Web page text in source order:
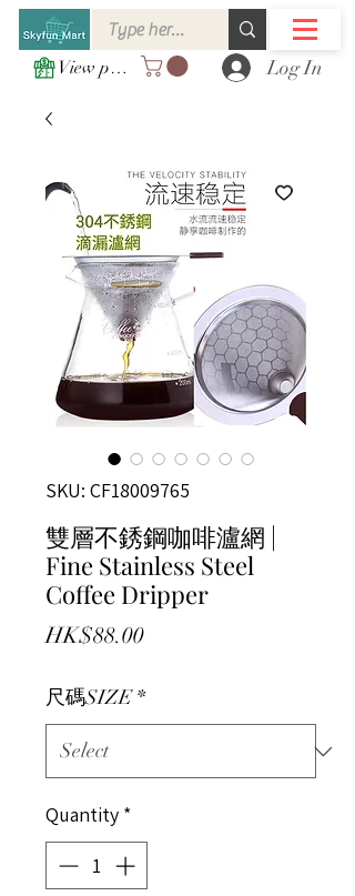
View points Log In
SKU: CF18009765
雙層不銹鋼咖啡瀘網 |
Fine Stainless Steel
Coffee Dripper
HK$88.00Price
尺碼SIZE *
Quantity *